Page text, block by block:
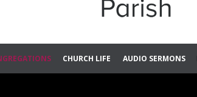
to
content
CHURCH LIFE AUDIO SERMONS